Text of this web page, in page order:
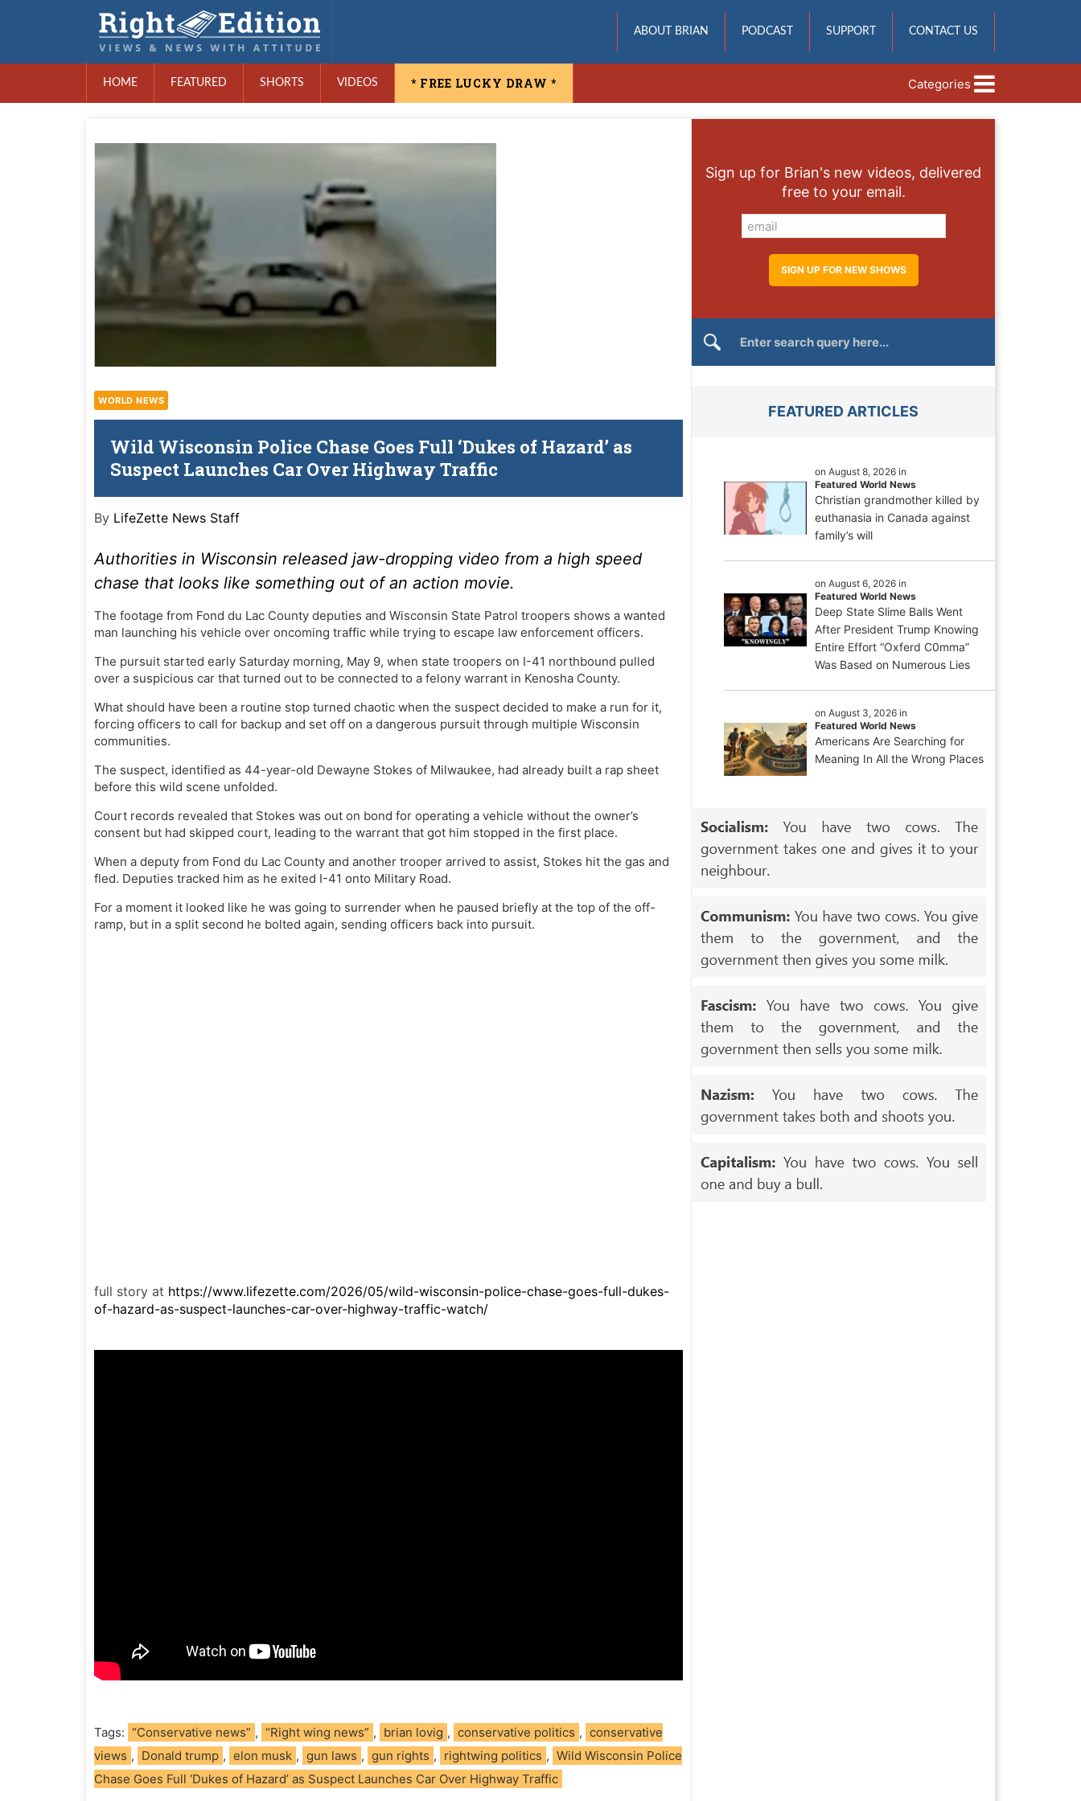
ABOUT BRIAN PODCAST SUPPORT CONTACT US
HOME FEATURED SHORTS VIDEOS * FREE LUCKY DRAW * Categories
WORLD NEWS
Wild Wisconsin Police Chase Goes Full ‘Dukes of Hazard’ as
Suspect Launches Car Over Highway Traffic
By LifeZette News Staff
Authorities in Wisconsin released jaw-dropping video from a high speed
chase that looks like something out of an action movie.
The footage from Fond du Lac County deputies and Wisconsin State Patrol troopers shows a wanted
man launching his vehicle over oncoming traffic while trying to escape law enforcement officers.
The pursuit started early Saturday morning, May 9, when state troopers on I-41 northbound pulled
over a suspicious car that turned out to be connected to a felony warrant in Kenosha County.
What should have been a routine stop turned chaotic when the suspect decided to make a run for it,
forcing officers to call for backup and set off on a dangerous pursuit through multiple Wisconsin
communities.
The suspect, identified as 44-year-old Dewayne Stokes of Milwaukee, had already built a rap sheet
before this wild scene unfolded.
Court records revealed that Stokes was out on bond for operating a vehicle without the owner’s
consent but had skipped court, leading to the warrant that got him stopped in the first place.
When a deputy from Fond du Lac County and another trooper arrived to assist, Stokes hit the gas and
fled. Deputies tracked him as he exited I-41 onto Military Road.
For a moment it looked like he was going to surrender when he paused briefly at the top of the off-
ramp, but in a split second he bolted again, sending officers back into pursuit.
full story at https://www.lifezette.com/2026/05/wild-wisconsin-police-chase-goes-full-dukes-
of-hazard-as-suspect-launches-car-over-highway-traffic-watch/
Tags: “Conservative news” , “Right wing news” , brian lovig , conservative politics , conservative
views , Donald trump , elon musk , gun laws , gun rights , rightwing politics , Wild Wisconsin Police
Chase Goes Full ‘Dukes of Hazard’ as Suspect Launches Car Over Highway Traffic
Sign up for Brian's new videos, delivered
free to your email.
FEATURED ARTICLES
on August 8, 2026 in
Featured World News
Christian grandmother killed by
euthanasia in Canada against
family’s will
on August 6, 2026 in
Featured World News
Deep State Slime Balls Went
After President Trump Knowing
Entire Effort “Oxferd C0mma”
Was Based on Numerous Lies
on August 3, 2026 in
Featured World News
Americans Are Searching for
Meaning In All the Wrong Places